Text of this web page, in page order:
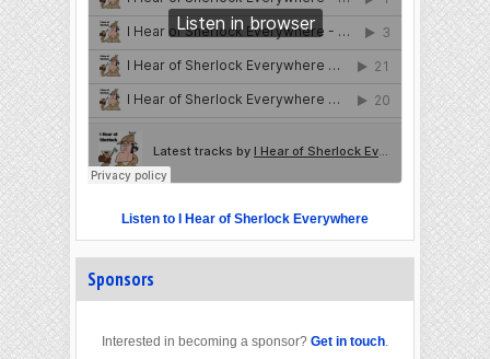
Listen to I Hear of Sherlock Everywhere
Sponsors
Interested in becoming a sponsor? Get in touch.